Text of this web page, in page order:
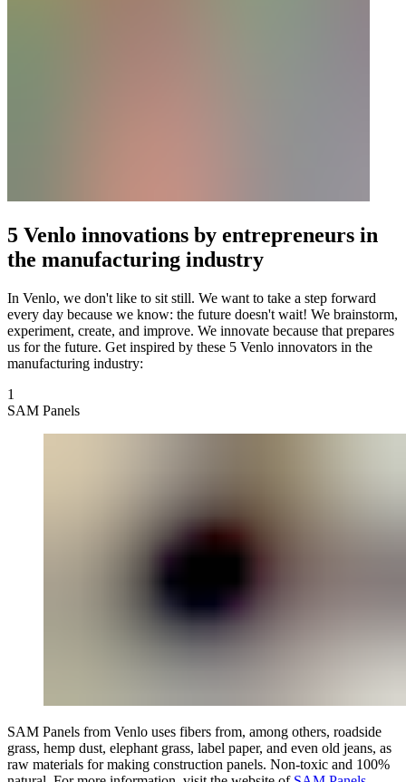
5 Venlo innovations by entrepreneurs in
the manufacturing industry
In Venlo, we don't like to sit still. We want to take a step forward
every day because we know: the future doesn't wait! We brainstorm,
experiment, create, and improve. We innovate because that prepares
us for the future. Get inspired by these 5 Venlo innovators in the
manufacturing industry:
1
SAM Panels
SAM Panels from Venlo uses fibers from, among others, roadside
grass, hemp dust, elephant grass, label paper, and even old jeans, as
raw materials for making construction panels. Non-toxic and 100%